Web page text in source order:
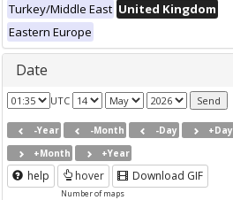
Turkey/Middle East United Kingdom
Eastern Europe
Date
UTC
-Year -Month -Day
+Day
+Month
+Year
help hover Download GIF
Number of maps